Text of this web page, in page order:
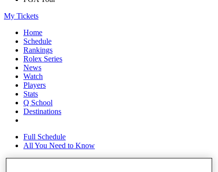
My Tickets
Home
Schedule
Rankings
Rolex Series
News
Watch
Players
Stats
Q School
Destinations
Full Schedule
All You Need to Know